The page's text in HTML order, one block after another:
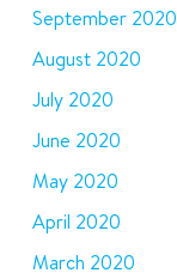
September 2020
August 2020
July 2020
June 2020
May 2020
April 2020
March 2020